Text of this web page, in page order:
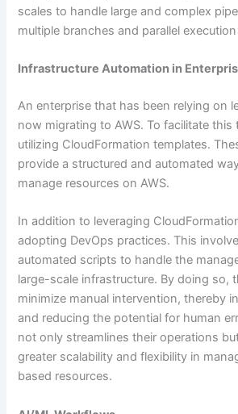
scales to handle large and complex
multiple branches and parallel
Infrastructure Automation in
An enterprise that has been relying on
now migrating to AWS. To facilitate this
utilizing CloudFormation templates.
provide a structured and automated
manage resources on AWS.
In addition to leveraging
adopting DevOps practices. This
automated scripts to handle the
large-scale infrastructure. By doing so,
minimize manual intervention, thereby
and reducing the potential for human
not only streamlines their operations
greater scalability and flexibility in
based resources.